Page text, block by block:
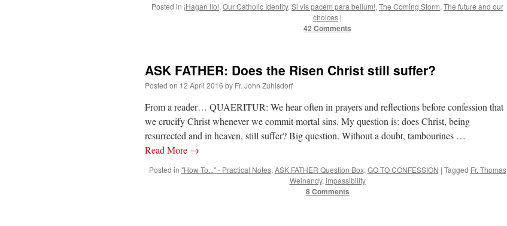
Posted in ¡Hagan lío!, Our Catholic Identity, Si vis pacem para bellum!, The Coming Storm, The future and our
choices |
42 Comments
ASK FATHER: Does the Risen Christ still suffer?
Posted on 12 April 2016 by Fr. John Zuhlsdorf
From a reader… QUAERITUR: We hear often in prayers and reflections before confession that
we crucify Christ whenever we commit mortal sins. My question is: does Christ, being
resurrected and in heaven, still suffer? Big question. Without a doubt, tambourines …
Read More →
Posted in "How To..." - Practical Notes, ASK FATHER Question Box, GO TO CONFESSION | Tagged Fr. Thomas
Weinandy, impassibility
8 Comments